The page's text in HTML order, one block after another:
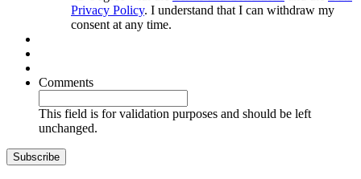
I agree*
I agree with the
Comments
unchanged.